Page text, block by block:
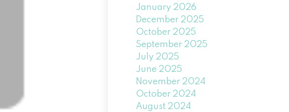
January 2026
December 2025
October 2025
September 2025
July 2025
June 2025
November 2024
October 2024
August 2024